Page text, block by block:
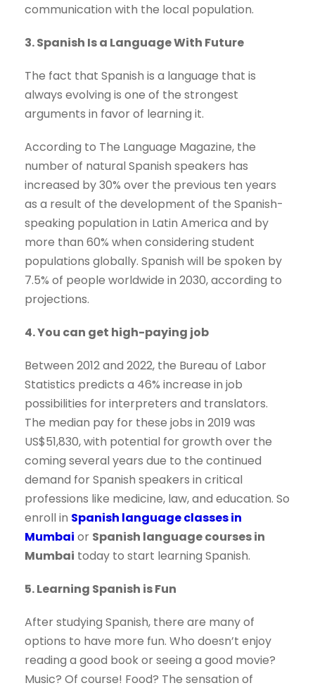
communication with the local population.
3. Spanish Is a Language With Future
The fact that Spanish is a language that is
always evolving is one of the strongest
arguments in favor of learning it.
According to The Language Magazine, the
number of natural Spanish speakers has
increased by 30% over the previous ten years
as a result of the development of the Spanish-
speaking population in Latin America and by
more than 60% when considering student
populations globally. Spanish will be spoken by
7.5% of people worldwide in 2030, according to
projections.
4. You can get high-paying job
Between 2012 and 2022, the Bureau of Labor
Statistics predicts a 46% increase in job
possibilities for interpreters and translators.
The median pay for these jobs in 2019 was
US$51,830, with potential for growth over the
coming several years due to the continued
demand for Spanish speakers in critical
professions like medicine, law, and education. So
enroll in Spanish language classes in
Mumbai or Spanish language courses in
Mumbai today to start learning Spanish.
5. Learning Spanish is Fun
After studying Spanish, there are many of
options to have more fun. Who doesn’t enjoy
reading a good book or seeing a good movie?
Music? Of course! Food? The sensation of